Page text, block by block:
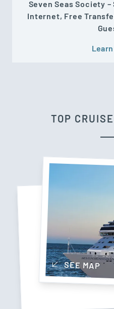
Seven Seas Society
Internet, Free
TOP
SEE MAP